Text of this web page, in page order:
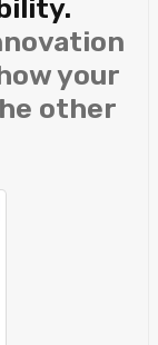
your
other